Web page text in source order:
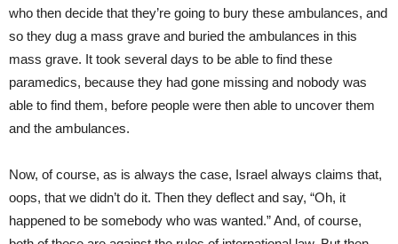
who then decide that they’re going to bury these ambulances, and
so they dug a mass grave and buried the ambulances in this
mass grave. It took several days to be able to find these
paramedics, because they had gone missing and nobody was
able to find them, before people were then able to uncover them
and the ambulances.
Now, of course, as is always the case, Israel always claims that,
oops, that we didn’t do it. Then they deflect and say, “Oh, it
happened to be somebody who was wanted.” And, of course,